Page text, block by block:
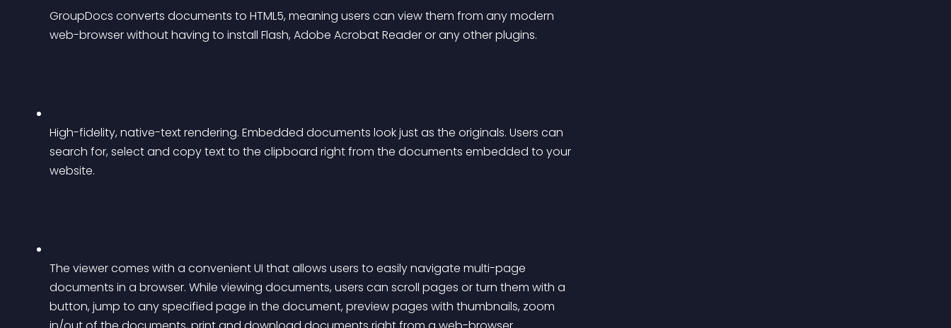
GroupDocs converts documents to HTML5, meaning users can view them from any modern
web-browser without having to install Flash, Adobe Acrobat Reader or any other plugins.
High-fidelity, native-text rendering. Embedded documents look just as the originals. Users can
search for, select and copy text to the clipboard right from the documents embedded to your
website.
The viewer comes with a convenient UI that allows users to easily navigate multi-page
documents in a browser. While viewing documents, users can scroll pages or turn them with a
button, jump to any specified page in the document, preview pages with thumbnails, zoom